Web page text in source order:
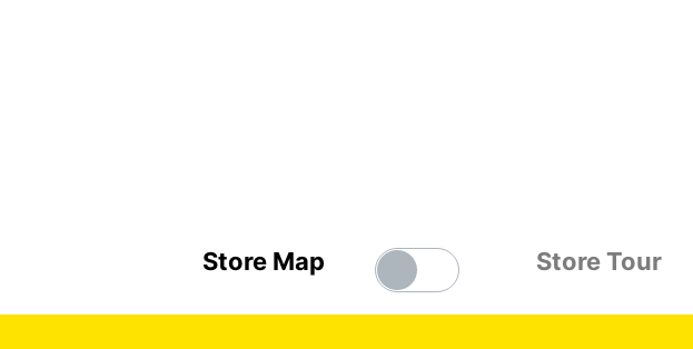
Store Map Store Tour